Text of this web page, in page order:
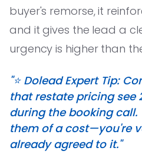
buyer's remorse, it
and it gives the lead a
urgency is higher than
"⭐️ Dolead Expert Tip:
that restate pricing see
during the booking call.
them of a cost—you're
already agreed to it."